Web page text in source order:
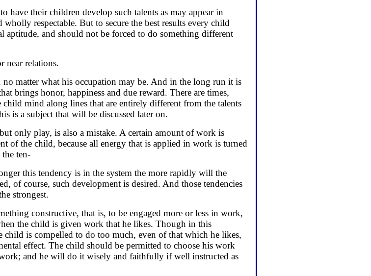
have their children develop such talents as may appear in
wholly respectable. But to secure the best results every child
aptitude, and should not be forced to do something different
near relations.
no matter what his occupation may be. And in the long run it is
brings honor, happiness and due reward. There are times,
mind along lines that are entirely different from the talents
is a subject that will be discussed later on.
only play, is also a mistake. A certain amount of work is
of the child, because all energy that is applied in work is turned
ten-
this tendency is in the system the more rapidly will the
of course, such development is desired. And those tendencies
strongest.
constructive, that is, to be engaged more or less in work,
the child is given work that he likes. Though in this
child is compelled to do too much, even of that which he likes,
effect. The child should be permitted to choose his work
and he will do it wisely and faithfully if well instructed as